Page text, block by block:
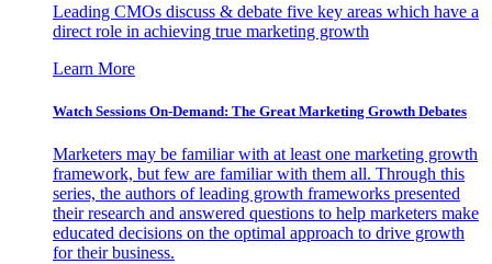
Leading CMOs discuss & debate five key areas which have a
direct role in achieving true marketing growth
Learn More
Watch Sessions On-Demand: The Great Marketing Growth Debates
Marketers may be familiar with at least one marketing growth
framework, but few are familiar with them all. Through this
series, the authors of leading growth frameworks presented
their research and answered questions to help marketers make
educated decisions on the optimal approach to drive growth
for their business.